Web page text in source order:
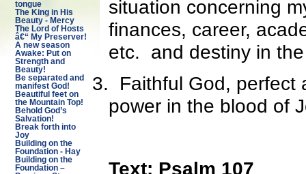
tongue
The King in His
Beauty - Mercy
The Lord of Hosts
â€“ My Preserver!
A new season
Awake: Put on
Strength and
Beauty!
Be separated and
manifest God!
Beautiful feet on
the Mountain Top!
Behold God’s
Salvation!
Break forth into
Joy
Building on the
Foundation - Hay
Building on the
Foundation –
situation concerning
finances, career,
etc. and destiny in
3.
Faithful God, perfect
power in the blood of
Text: Psalm 107